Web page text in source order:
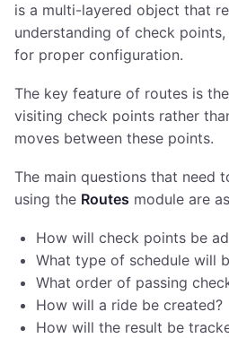
is a multi-layered object that
understanding of check
for proper configuration.
The key feature of routes is
visiting check points rather
moves between these points.
The main questions that need
using the Routes module are
How will check points be
What type of schedule will
What order of passing
How will a ride be created?
How will the result be